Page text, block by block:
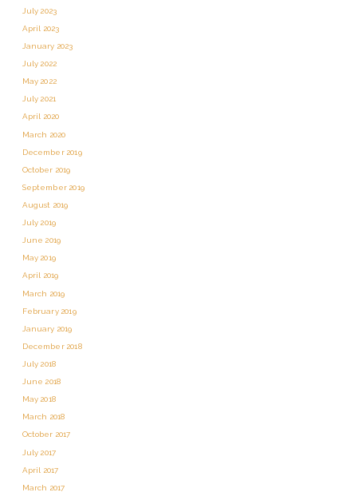
July 2023
April 2023
January 2023
July 2022
May 2022
July 2021
April 2020
March 2020
December 2019
October 2019
September 2019
August 2019
July 2019
June 2019
May 2019
April 2019
March 2019
February 2019
January 2019
December 2018
July 2018
June 2018
May 2018
March 2018
October 2017
July 2017
April 2017
March 2017